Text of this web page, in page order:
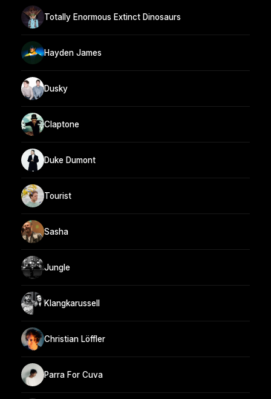
Totally Enormous Extinct Dinosaurs
Hayden James
Dusky
Claptone
Duke Dumont
Tourist
Sasha
Jungle
Klangkarussell
Christian Löffler
Parra For Cuva